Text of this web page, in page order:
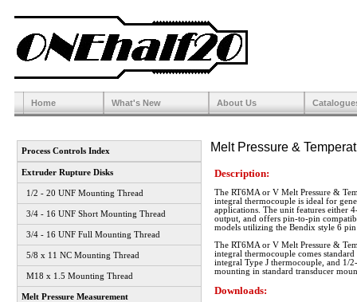
Home What's New About Us
Process Controls Index
Extruder Rupture Disks
1/2 - 20 UNF Mounting Thread
3/4 - 16 UNF Short Mounting Thread
3/4 - 16 UNF Full Mounting Thread
5/8 x 11 NC Mounting Thread
M18 x 1.5 Mounting Thread
Melt Pressure Measurement
Melt Pressure &
Description:
The RT6MA or V Melt Pressure &
integral thermocouple is ideal for
applications. The unit features either
output, and offers pin-to-pin
models utilizing the Bendix style 6
The RT6MA or V Melt Pressure &
integral thermocouple comes
integral Type J thermocouple, and 1/
mounting in standard transducer
Downloads: